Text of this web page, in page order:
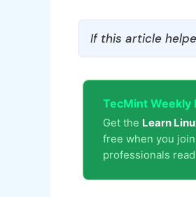
If this article
TecMint
Get the Learn
free when you
professionals